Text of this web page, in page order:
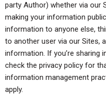
party Author) whether via our
making your information
information to anyone else,
to another user via our Sites,
information. If you’re sharing
check the privacy policy for
information management
apply.